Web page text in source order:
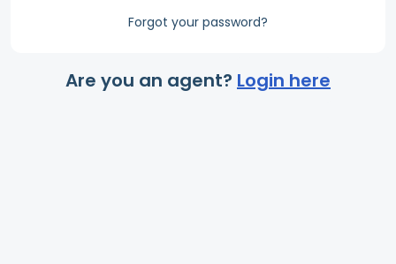
Forgot your password?
Are you an agent? Login here